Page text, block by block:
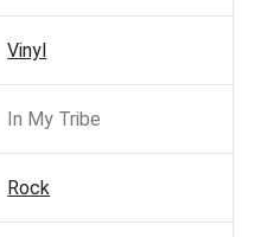
Vinyl
In My Tribe
Rock